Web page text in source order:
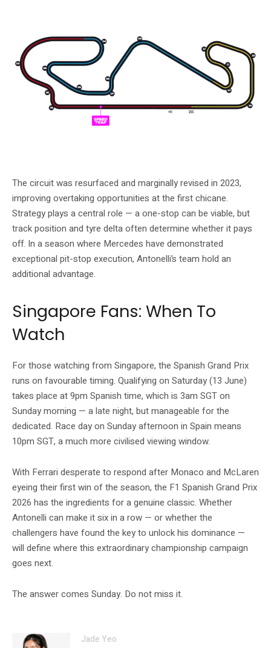
The circuit was resurfaced and marginally revised in 2023,
improving overtaking opportunities at the first chicane.
Strategy plays a central role — a one-stop can be viable, but
track position and tyre delta often determine whether it pays
off. In a season where Mercedes have demonstrated
exceptional pit-stop execution, Antonelli’s team hold an
additional advantage.
Singapore Fans: When To
Watch
For those watching from Singapore, the Spanish Grand Prix
runs on favourable timing. Qualifying on Saturday (13 June)
takes place at 9pm Spanish time, which is 3am SGT on
Sunday morning — a late night, but manageable for the
dedicated. Race day on Sunday afternoon in Spain means
10pm SGT, a much more civilised viewing window.
With Ferrari desperate to respond after Monaco and McLaren
eyeing their first win of the season, the F1 Spanish Grand Prix
2026 has the ingredients for a genuine classic. Whether
Antonelli can make it six in a row — or whether the
challengers have found the key to unlock his dominance —
will define where this extraordinary championship campaign
goes next.
The answer comes Sunday. Do not miss it.
Jade Yeo